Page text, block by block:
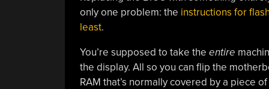
only one problem: the instructions for
least.
You’re supposed to take the entire
the display. All so you can flip the
RAM that’s normally covered by a piece